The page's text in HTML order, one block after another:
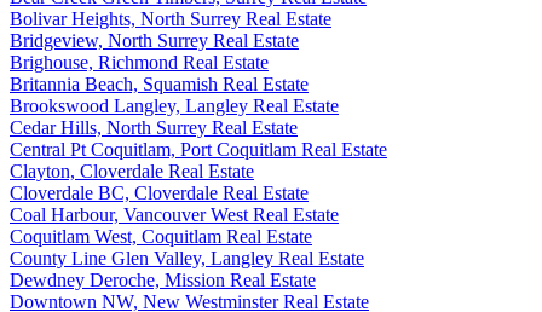
Bolivar Heights, North Surrey Real Estate
Bridgeview, North Surrey Real Estate
Brighouse, Richmond Real Estate
Britannia Beach, Squamish Real Estate
Brookswood Langley, Langley Real Estate
Cedar Hills, North Surrey Real Estate
Central Pt Coquitlam, Port Coquitlam Real Estate
Clayton, Cloverdale Real Estate
Cloverdale BC, Cloverdale Real Estate
Coal Harbour, Vancouver West Real Estate
Coquitlam West, Coquitlam Real Estate
County Line Glen Valley, Langley Real Estate
Dewdney Deroche, Mission Real Estate
Downtown NW, New Westminster Real Estate